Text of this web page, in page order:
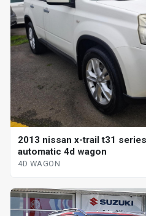
2013 nissan x-trail t31
automatic 4d wagon
4D WAGON